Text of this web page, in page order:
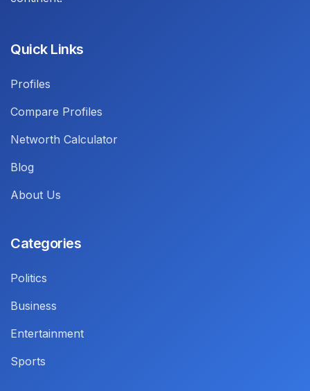
Quick Links
Profiles
Compare Profiles
Networth Calculator
Blog
About Us
Categories
Politics
Business
Entertainment
Sports